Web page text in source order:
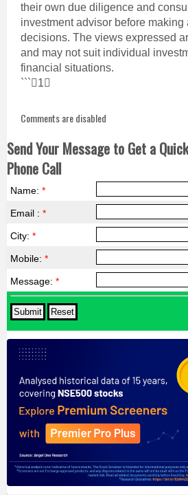
their own due diligence and
investment advisor before making
decisions. The views expressed
and may not suit individual
financial situations.
```1
Comments are disabled
Send Your Message to Get a
Phone Call
Name: *
Email : *
City: *
Mobile: *
Message: *